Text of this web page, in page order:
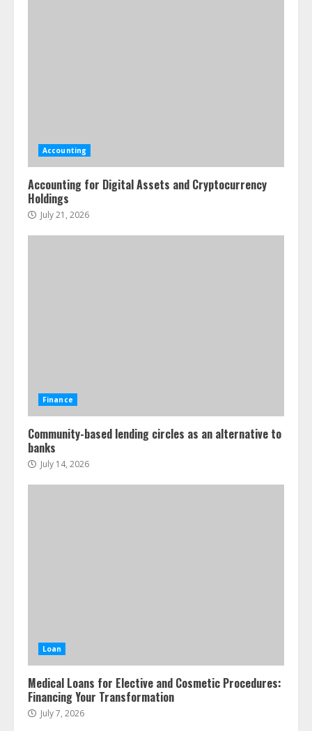
Accounting
Accounting for Digital Assets and Cryptocurrency
Holdings
July 21, 2026
Finance
Community-based lending circles as an alternative to
banks
July 14, 2026
Loan
Medical Loans for Elective and Cosmetic Procedures:
Financing Your Transformation
July 7, 2026